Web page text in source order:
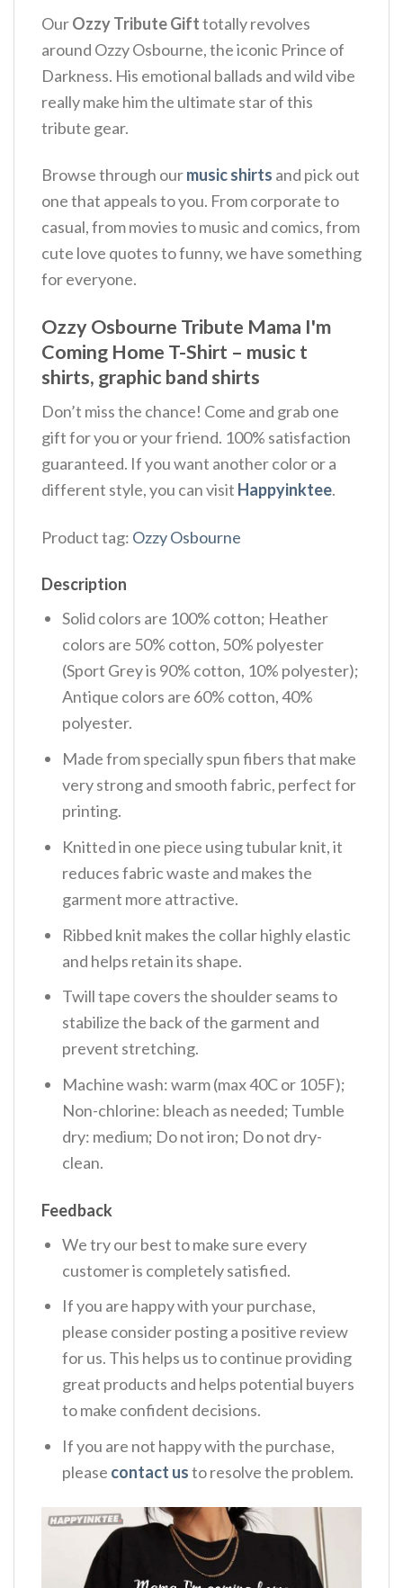
OurOzzy Tribute Gifttotally revolves
around Ozzy Osbourne, the iconic Prince of
Darkness. His emotional ballads and wild vibe
really make him the ultimate star of this
tribute gear.
Browse through ourmusic shirts and pick out
one that appeals to you. From corporate to
casual, from movies to music and comics, from
cute love quotes to funny, we have something
for everyone.
Ozzy Osbourne Tribute Mama I'm
Coming Home T-Shirt – music t
shirts, graphic band shirts
Don’t miss the chance! Come and grab one
gift for you or your friend. 100% satisfaction
guaranteed. If you want another color or a
different style, you can visit Happyinktee.
Product tag: Ozzy Osbourne
Description
Solid colors are 100% cotton; Heather
colors are 50% cotton, 50% polyester
(Sport Grey is 90% cotton, 10% polyester);
Antique colors are 60% cotton, 40%
polyester.
Made from specially spun fibers that make
very strong and smooth fabric, perfect for
printing.
Knitted in one piece using tubular knit, it
reduces fabric waste and makes the
garment more attractive.
Ribbed knit makes the collar highly elastic
and helps retain its shape.
Twill tape covers the shoulder seams to
stabilize the back of the garment and
prevent stretching.
Machine wash: warm (max 40C or 105F);
Non-chlorine: bleach as needed; Tumble
dry: medium; Do not iron; Do not dry-
clean.
Feedback
We try our best to make sure every
customer is completely satisfied.
If you are happy with your purchase,
please consider posting a positive review
for us. This helps us to continue providing
great products and helps potential buyers
to make confident decisions.
If you are not happy with the purchase,
please contact usto resolve the problem.